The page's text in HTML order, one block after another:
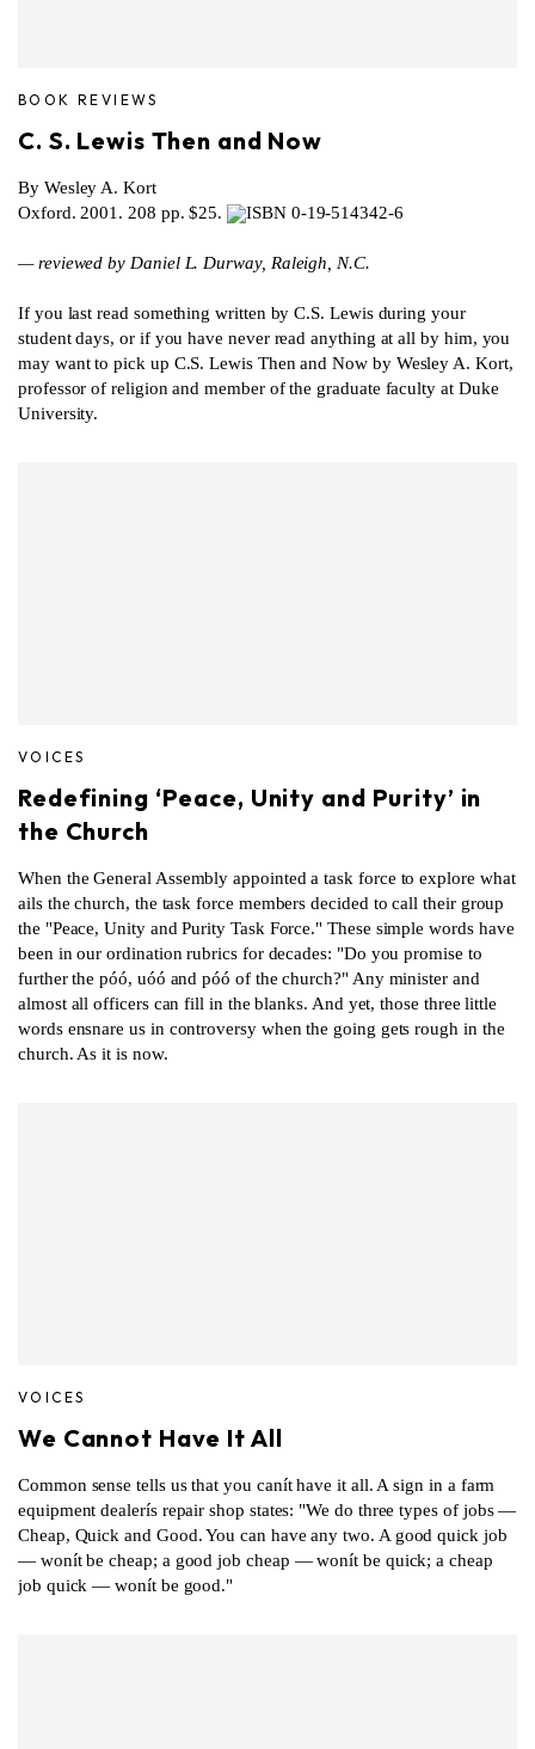
BOOK REVIEWS
C. S. Lewis Then and Now
By Wesley A. Kort
Oxford. 2001. 208 pp. $25.
ISBN 0-19-514342-6
— reviewed by Daniel L. Durway, Raleigh, N.C.
If you last read something written by C.S. Lewis during your
student days, or if you have never read anything at all by him, you
may want to pick up C.S. Lewis Then and Now by Wesley A. Kort,
professor of religion and member of the graduate faculty at Duke
University.
VOICES
Redefining ‘Peace, Unity and Purity’ in
the Church
When the General Assembly appointed a task force to explore what
ails the church, the task force members decided to call their group
the "Peace, Unity and Purity Task Force." These simple words have
been in our ordination rubrics for decades: "Do you promise to
further the póó, uóó and póó of the church?" Any minister and
almost all officers can fill in the blanks. And yet, those three little
words ensnare us in controversy when the going gets rough in the
church. As it is now.
VOICES
We Cannot Have It All
Common sense tells us that you canít have it all. A sign in a farm
equipment dealerís repair shop states: "We do three types of jobs —
Cheap, Quick and Good. You can have any two. A good quick job
— wonít be cheap; a good job cheap — wonít be quick; a cheap
job quick — wonít be good."